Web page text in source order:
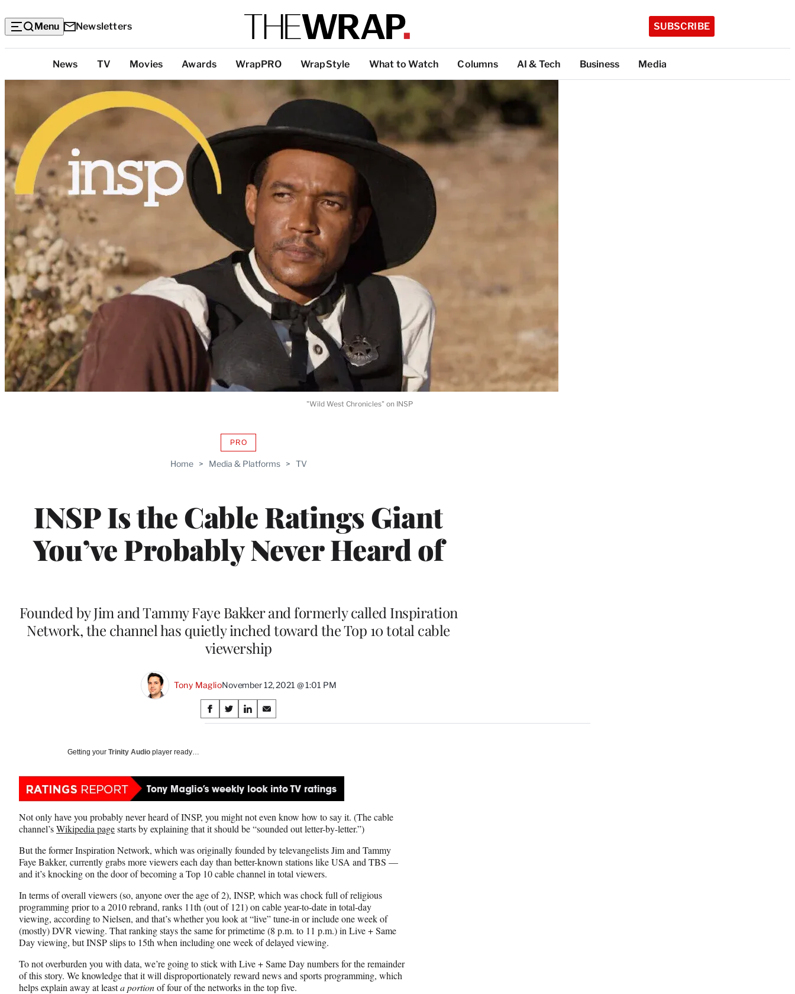
Menu Newsletters SUBSCRIBE
Categories
News TV Movies Awards WrapPRO WrapStyle What to Watch Columns AI & Tech Business Media
Home > Media & Platforms > TV
INSP Is the Cable Ratings Giant
You’ve Probably Never Heard of
PROAVAILABLE
WRAPPRO
Founded by Jim and Tammy Faye Bakker and formerly called Inspiration
Network, the channel has quietly inched toward the Top 10 total cable
viewership
Tony MaglioNovember 12, 2021 @ 1:01 PM
Share
on
Media
S
h
n
F
c
e
o
o
k
S
h
n
X
f
o
m
e
r
l
y
T
w
i
t
t
e
r
S
h
n
L
n
k
d
I
n
S
h
n
E
a
i
"Wild West Chronicles" on INSP
Getting your Trinity Audio player ready…
Not only have you probably never heard of INSP, you might not even know how to say it. (The cable
channel’sWikipedia pagestarts by explaining that it should be “sounded out letter-by-letter.”)
But the former Inspiration Network, which was originally founded by televangelists Jim and Tammy
Faye Bakker, currently grabs more viewers each day than better-known stations like USA and TBS —
and it’s knocking on the door of becoming a Top 10 cable channel in total viewers.
In terms of overall viewers (so, anyone over the age of 2), INSP, which was chock full of religious
programming prior to a 2010 rebrand, ranks 11th (out of 121) on cable year-to-date in total-day
viewing, according to Nielsen, and that’s whether you look at “live” tune-in or include one week of
(mostly) DVR viewing. That ranking stays the same for primetime (8 p.m. to 11 p.m.) in Live + Same
Day viewing, but INSP slips to 15th when including one week of delayed viewing.
To not overburden you with data, we’re going to stick with Live + Same Day numbers for the remainder
of this story. We knowledge that it will disproportionately reward news and sports programming, which
helps explain away at leasta portionof four of the networks in the top five.